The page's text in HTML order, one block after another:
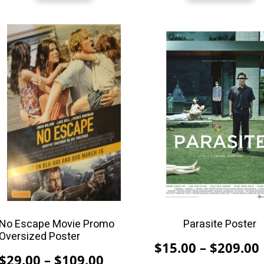
No Escape Movie Promo
Oversized Poster
$29.00 – $109.00Price
This
product
has
multiple
variants.
options
may
be
chosen
on
product
page
Parasite Poster
$15.00 – $209.00
This
product
multiple
variants.
The
options
may
be
chosen
on
product